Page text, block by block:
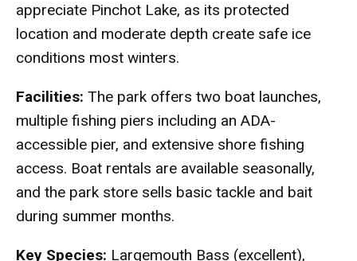
appreciate Pinchot Lake, as its protected
location and moderate depth create safe ice
conditions most winters.
Facilities: The park offers two boat launches,
multiple fishing piers including an ADA-
accessible pier, and extensive shore fishing
access. Boat rentals are available seasonally,
and the park store sells basic tackle and bait
during summer months.
Key Species: Largemouth Bass (excellent),